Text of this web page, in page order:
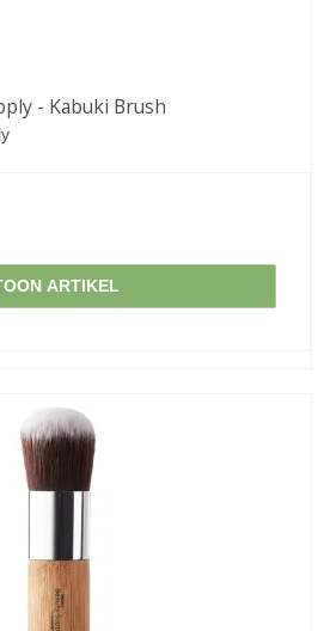
- Kabuki Brush
ARTIKEL